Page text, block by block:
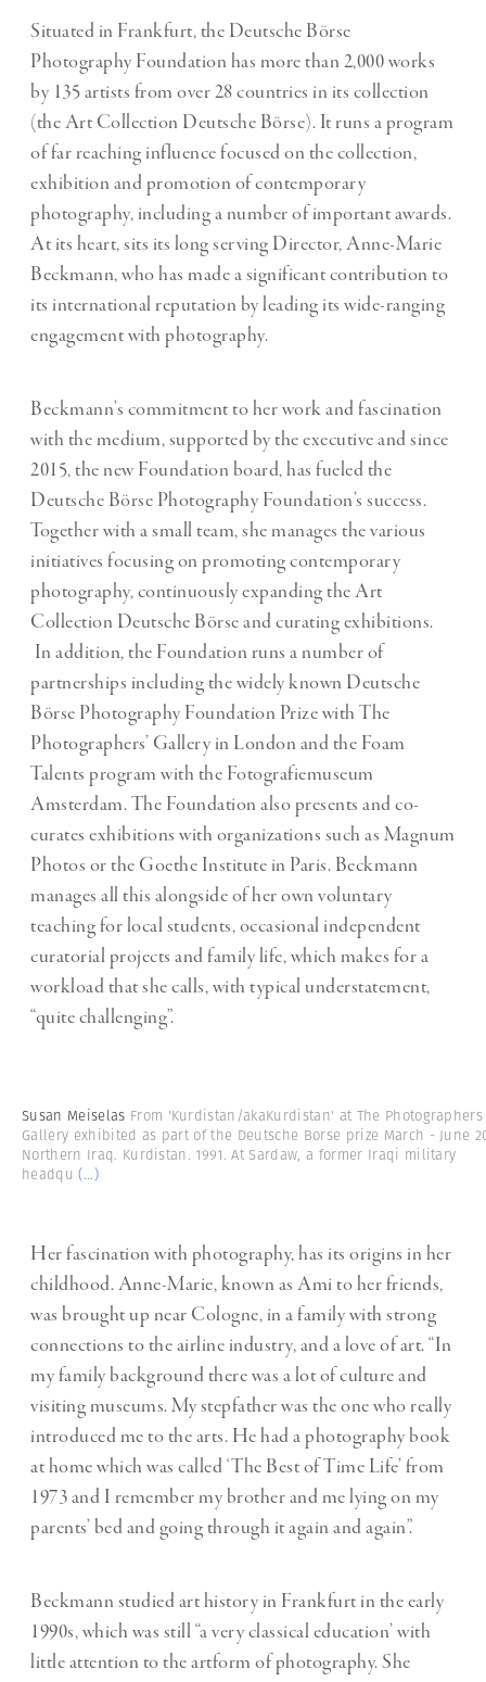
Situated in Frankfurt, the Deutsche Börse
Photography Foundation has more than 2,000 works
by 135 artists from over 28 countries in its collection
(the Art Collection Deutsche Börse). It runs a program
of far reaching influence focused on the collection,
exhibition and promotion of contemporary
photography, including a number of important awards.
At its heart, sits its long serving Director, Anne-Marie
Beckmann, who has made a significant contribution to
its international reputation by leading its wide-ranging
engagement with photography.
Beckmann’s commitment to her work and fascination
with the medium, supported by the executive and since
2015, the new Foundation board, has fueled the
Deutsche Börse Photography Foundation’s success.
Together with a small team, she manages the various
initiatives focusing on promoting contemporary
photography, continuously expanding the Art
Collection Deutsche Börse and curating exhibitions.
In addition, the Foundation runs a number of
partnerships including the widely known Deutsche
Börse Photography Foundation Prize with The
Photographers’ Gallery in London and the Foam
Talents program with the Fotografiemuseum
Amsterdam. The Foundation also presents and co-
curates exhibitions with organizations such as Magnum
Photos or the Goethe Institute in Paris. Beckmann
manages all this alongside of her own voluntary
teaching for local students, occasional independent
curatorial projects and family life, which makes for a
workload that she calls, with typical understatement,
“quite challenging”.
Susan Meiselas From 'Kurdistan/akaKurdistan' at The Photographers
Gallery exhibited as part of the Deutsche Borse prize March - June
Northern Iraq. Kurdistan. 1991. At Sardaw, a former Iraqi military
headqu (...)
Her fascination with photography, has its origins in her
childhood. Anne-Marie, known as Ami to her friends,
was brought up near Cologne, in a family with strong
connections to the airline industry, and a love of art. “In
my family background there was a lot of culture and
visiting museums. My stepfather was the one who really
introduced me to the arts. He had a photography book
at home which was called ‘The Best of Time Life’ from
1973 and I remember my brother and me lying on my
parents’ bed and going through it again and again”.
Beckmann studied art history in Frankfurt in the early
1990s, which was still “a very classical education’ with
little attention to the artform of photography. She